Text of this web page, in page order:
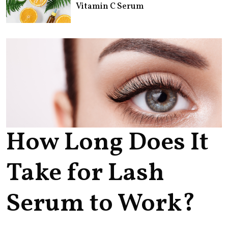
Vitamin C Serum
How Long Does It
Take for Lash
Serum to Work?